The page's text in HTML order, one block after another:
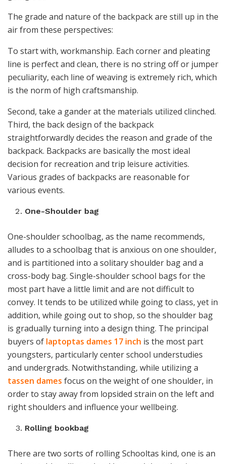
The grade and nature of the backpack are still up in the
air from these perspectives:
To start with, workmanship. Each corner and pleating
line is perfect and clean, there is no string off or jumper
peculiarity, each line of weaving is extremely rich, which
is the norm of high craftsmanship.
Second, take a gander at the materials utilized clinched.
Third, the back design of the backpack
straightforwardly decides the reason and grade of the
backpack. Backpacks are basically the most ideal
decision for recreation and trip leisure activities.
Various grades of backpacks are reasonable for
various events.
One-Shoulder bag
One-shoulder schoolbag, as the name recommends,
alludes to a schoolbag that is anxious on one shoulder,
and is partitioned into a solitary shoulder bag and a
cross-body bag. Single-shoulder school bags for the
most part have a little limit and are not difficult to
convey. It tends to be utilized while going to class, yet in
addition, while going out to shop, so the shoulder bag
is gradually turning into a design thing. The principal
buyers of laptoptas dames 17 inch is the most part
youngsters, particularly center school understudies
and undergrads. Notwithstanding, while utilizing a
tassen dames focus on the weight of one shoulder, in
order to stay away from lopsided strain on the left and
right shoulders and influence your wellbeing.
Rolling bookbag
There are two sorts of rolling Schooltas kind, one is an